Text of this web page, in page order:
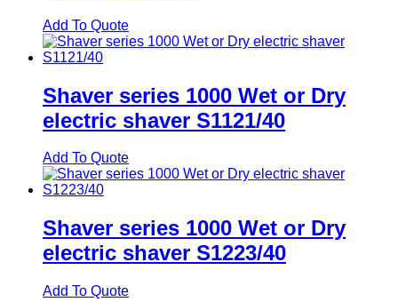
Add To Quote
Shaver series 1000 Wet or Dry
electric shaver S1121/40
Add To Quote
Shaver series 1000 Wet or Dry
electric shaver S1223/40
Add To Quote